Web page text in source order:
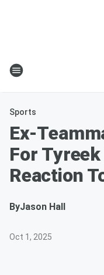
Sports
Ex-
For
Reaction
ByJason Hall
Oct 1, 2025